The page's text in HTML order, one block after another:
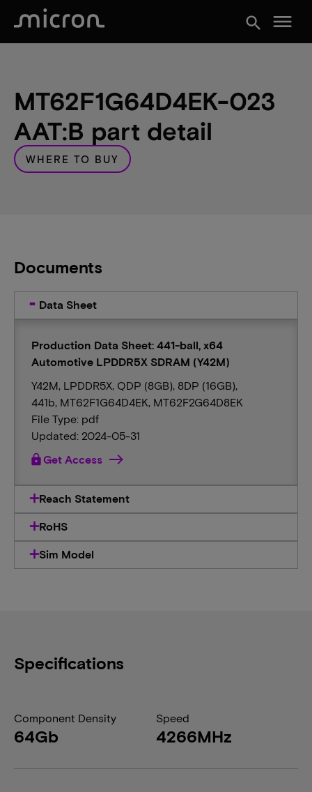
search menu
MT62F1G64D4EK-023
AAT:B part detail
WHERE TO BUY
Documents
Data Sheet
Production Data Sheet: 441-ball, x64
Automotive LPDDR5X SDRAM (Y42M)
Y42M, LPDDR5X, QDP (8GB), 8DP (16GB),
441b, MT62F1G64D4EK, MT62F2G64D8EK
File Type: pdf
Updated: 2024-05-31
lockGet Access
Reach Statement
RoHS
Sim Model
Specifications
Component Density
64Gb
Speed
4266MHz